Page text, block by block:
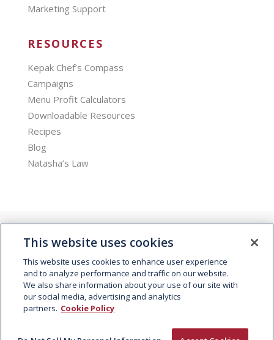
Marketing Support
RESOURCES
Kepak Chef’s Compass
Campaigns
Menu Profit Calculators
Downloadable Resources
Recipes
Blog
Natasha’s Law
© 2026 Kepak. All rights reserved.
This website uses cookies
This website uses cookies to enhance user experience
and to analyze performance and traffic on our website.
We also share information about your use of our site with
our social media, advertising and analytics
partners. Cookie Policy